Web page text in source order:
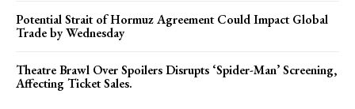
Potential Strait of Hormuz Agreement Could Impact Global
Trade by Wednesday
Theatre Brawl Over Spoilers Disrupts ‘Spider-Man’ Screening,
Affecting Ticket Sales.